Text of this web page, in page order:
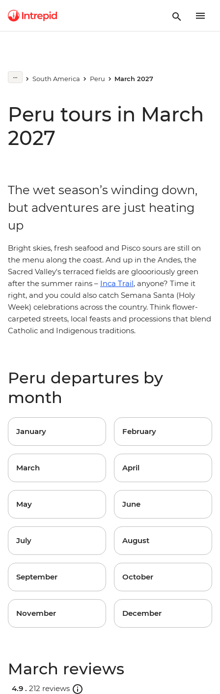
South America Peru March 2027
Peru tours in March
2027
The wet season’s winding down,
but adventures are just heating
up
Bright skies, fresh seafood and Pisco sours are still on
the menu along the coast. And up in the Andes, the
Sacred Valley's terraced fields are gloooriously green
after the summer rains – Inca Trail, anyone? Time it
right, and you could also catch Semana Santa (Holy
Week) celebrations across the country. Think flower-
carpeted streets, local feasts and processions that blend
Catholic and Indigenous traditions.
Peru departures by
month
January February
March April
May June
July August
September October
November December
March reviews
4.9 . 212 reviews